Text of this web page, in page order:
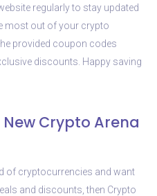
regularly to stay updated
most out of your crypto
provided coupon codes
discounts. Happy saving
New Crypto Arena
of cryptocurrencies and want
and discounts, then Crypto